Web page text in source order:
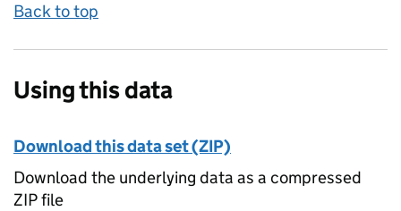
Back to top
Using this data
Download this data set (ZIP)
Download the underlying data as a compressed
ZIP file